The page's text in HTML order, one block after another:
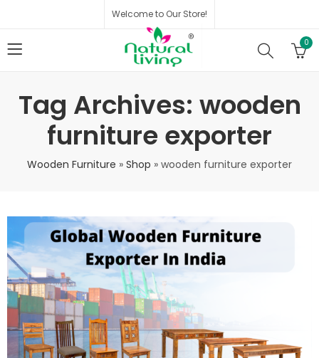
Welcome to Our Store!
0
Tag Archives: wooden
furniture exporter
Wooden Furniture » Shop » wooden furniture exporter